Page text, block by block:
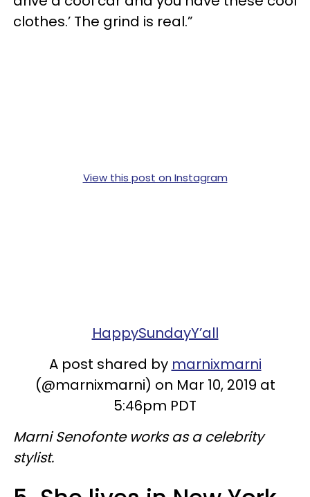
clothes.’ The grind is real.”
View this post on Instagram
HappySundayY’all
A post shared by marnixmarni
(@marnixmarni) on Mar 10, 2019 at
5:46pm PDT
Marni Senofonte works as a celebrity
stylist.